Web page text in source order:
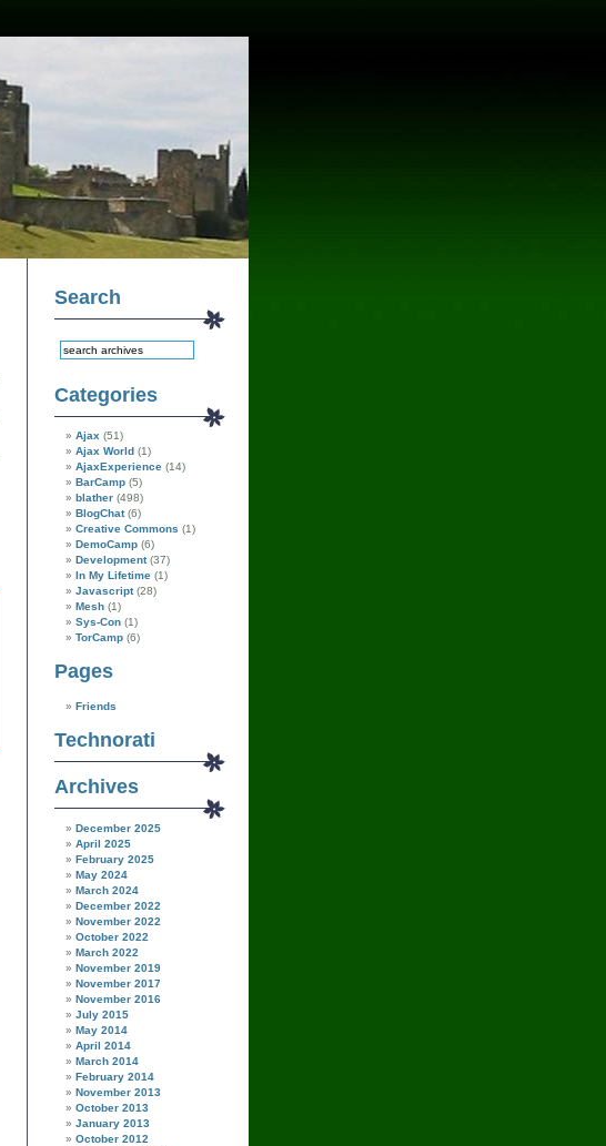
Search
Categories
Ajax (51)
Ajax World (1)
AjaxExperience (14)
BarCamp (5)
blather (498)
BlogChat(6)
Creative Commons (1)
DemoCamp (6)
Development(37)
In My Lifetime (1)
Javascript(28)
Mesh (1)
Sys-Con (1)
TorCamp (6)
Pages
Friends
Technorati
Archives
December 2025
April 2025
February 2025
May 2024
March 2024
December 2022
November 2022
October 2022
March 2022
November 2019
November 2017
November 2016
July 2015
May 2014
April 2014
March 2014
February 2014
November 2013
October 2013
January 2013
October 2012